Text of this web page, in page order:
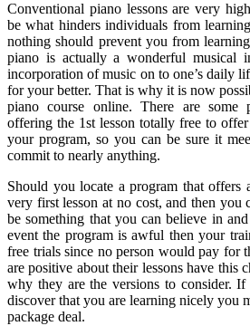
Conventional piano lessons are very
be what hinders individuals from
nothing should prevent you from
piano is actually a wonderful musical
incorporation of music on to one’s daily
for your better. That is why it is now
piano course online. There are some
offering the 1st lesson totally free to
your program, so you can be sure it
commit to nearly anything.
Should you locate a program that offers
very first lesson at no cost, and then you
be something that you can believe in
event the program is awful then your
free trials since no person would pay for
are positive about their lessons have this
why they are the versions to consider.
discover that you are learning nicely you
package deal.